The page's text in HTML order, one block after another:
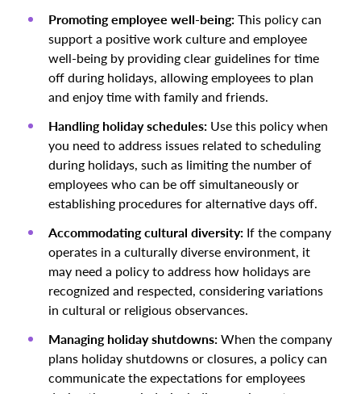
Promoting employee well-being:This policy can
support a positive work culture and employee
well-being by providing clear guidelines for time
off during holidays, allowing employees to plan
and enjoy time with family and friends.
Handling holiday schedules: Use this policy when
you need to address issues related to scheduling
during holidays, such as limiting the number of
employees who can be off simultaneously or
establishing procedures for alternative days off.
Accommodating cultural diversity: If the company
operates in a culturally diverse environment, it
may need a policy to address how holidays are
recognized and respected, considering variations
in cultural or religious observances.
Managing holiday shutdowns:When the company
plans holiday shutdowns or closures, a policy can
communicate the expectations for employees